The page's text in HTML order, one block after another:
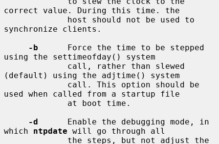
correct value. During this time. the
synchronize clients.
-b
      Force the time to be stepped
using the settimeofday() system
(default) using the adjtime() system
used when called from a startup file
-d
      Enable the debugging mode, in
which ntpdate will go through all